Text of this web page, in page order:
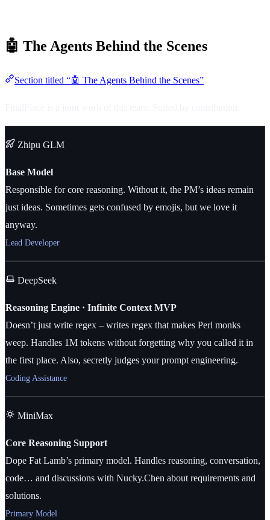
🤖 The Agents Behind the Scenes
Section titled “🤖 The Agents Behind the Scenes”
Zhipu GLM
Base Model
Responsible for core reasoning. Without it, the PM’s ideas remain
just ideas. Sometimes gets confused by emojis, but we love it
anyway.
Lead Developer
DeepSeek
Reasoning Engine · Infinite Context MVP
Doesn’t just write regex – writes regex that makes Perl monks
weep. Handles 1M tokens without forgetting why you called it in
the first place. Also, secretly judges your prompt engineering.
Coding Assistance
MiniMax
Core Reasoning Support
Dope Fat Lamb’s primary model. Handles reasoning, conversation,
code… and discussions with Nucky.Chen about requirements and
solutions.
Primary Model